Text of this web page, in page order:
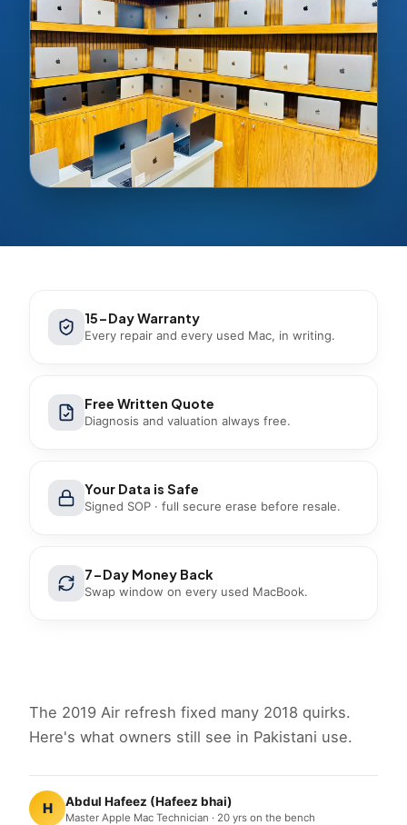
15-Day Warranty
Every repair and every used Mac, in writing.
Free Written Quote
Diagnosis and valuation always free.
Your Data is Safe
Signed SOP · full secure erase before resale.
7-Day Money Back
Swap window on every used MacBook.
The 2019 Air refresh fixed many 2018 quirks.
Here's what owners still see in Pakistani use.
H Abdul Hafeez (Hafeez bhai)
Master Apple Mac Technician · 20 yrs on the bench